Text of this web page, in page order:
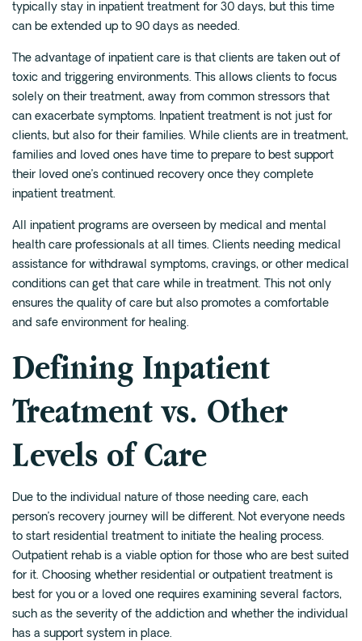
typically stay in inpatient treatment for 30 days, but this time
can be extended up to 90 days as needed.
The advantage of inpatient care is that clients are taken out of
toxic and triggering environments. This allows clients to focus
solely on their treatment, away from common stressors that
can exacerbate symptoms. Inpatient treatment is not just for
clients, but also for their families. While clients are in treatment,
families and loved ones have time to prepare to best support
their loved one’s continued recovery once they complete
inpatient treatment.
All inpatient programs are overseen by medical and mental
health care professionals at all times. Clients needing medical
assistance for withdrawal symptoms, cravings, or other medical
conditions can get that care while in treatment. This not only
ensures the quality of care but also promotes a comfortable
and safe environment for healing.
Defining Inpatient
Treatment vs. Other
Levels of Care
Due to the individual nature of those needing care, each
person’s recovery journey will be different. Not everyone needs
to start residential treatment to initiate the healing process.
Outpatient rehab is a viable option for those who are best suited
for it. Choosing whether residential or outpatient treatment is
best for you or a loved one requires examining several factors,
such as the severity of the addiction and whether the individual
has a support system in place.